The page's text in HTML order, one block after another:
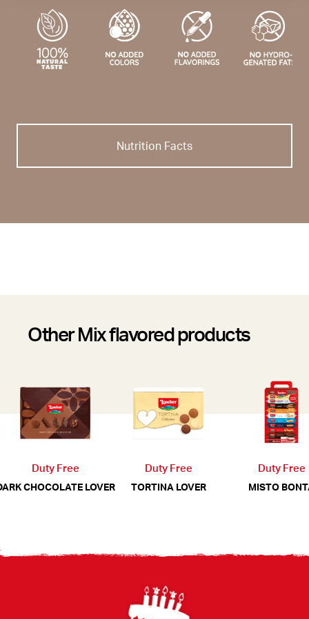
Nutrition Facts
Other Mix flavored products
Duty Free
CHOCOLATE LOVER
Duty Free
TORTINA LOVER
Duty Free
MISTO